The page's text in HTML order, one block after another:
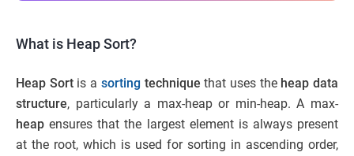
What is Heap Sort?
Heap Sortis a sorting technique that uses the heap data
structure, particularly a max-heap or min-heap. A max-
heap ensures that the largest element is always present
at the root, which is used for sorting in ascending order,